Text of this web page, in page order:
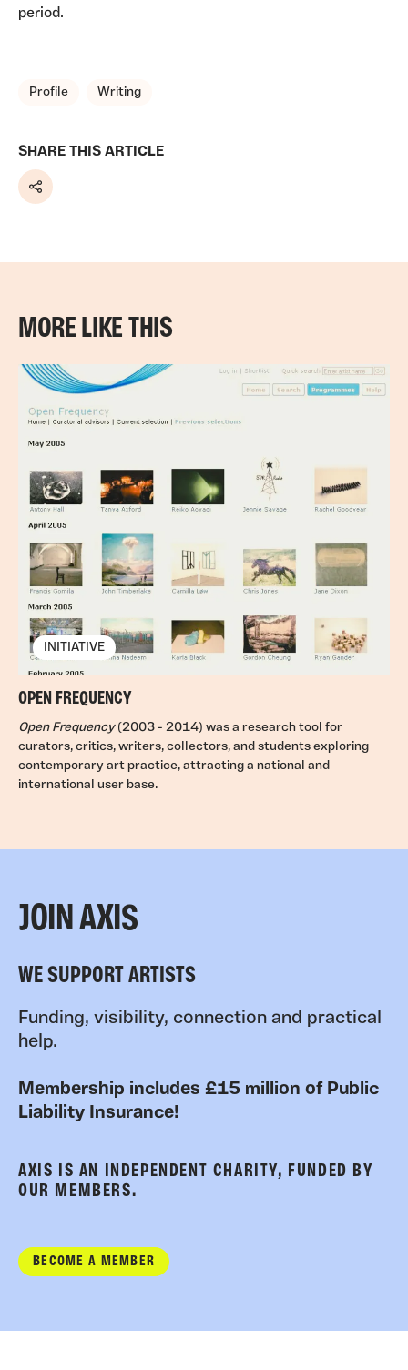
period.
TAGS, TOPICS,
Profile Writing
SHARE THIS ARTICLE
Share
MORE LIKE THIS
INITIATIVE
OPEN FREQUENCY
Open Frequency(2003 - 2014) was a research tool for
curators, critics, writers, collectors, and students exploring
contemporary art practice, attracting a national and
international user base.
JOIN AXIS
WE SUPPORT ARTISTS
Funding, visibility, connection and practical
help.
Membership includes £15 million of Public
Liability Insurance!
AXIS IS AN INDEPENDENT CHARITY, FUNDED BY
OUR MEMBERS.
BECOME A MEMBER